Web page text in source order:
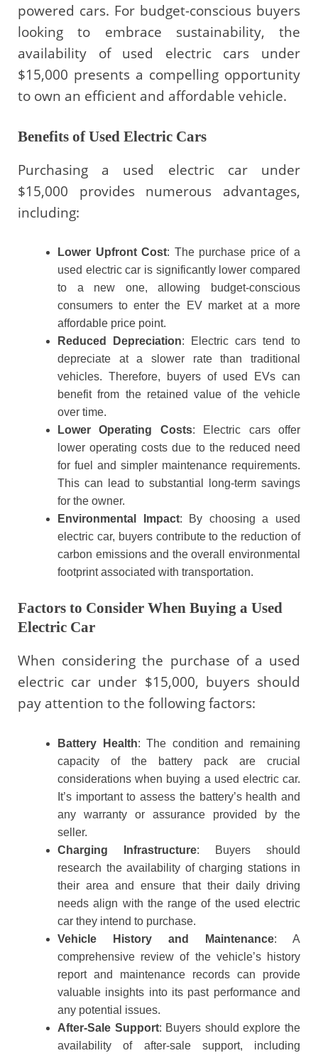
powered cars. For budget-conscious buyers
looking to embrace sustainability, the
availability of used electric cars under
$15,000 presents a compelling opportunity
to own an efficient and affordable vehicle.
Benefits of Used Electric Cars
Purchasing a used electric car under
$15,000 provides numerous advantages,
including:
Lower Upfront Cost: The purchase price of a
used electric car is significantly lower compared
to a new one, allowing budget-conscious
consumers to enter the EV market at a more
affordable price point.
Reduced Depreciation: Electric cars tend to
depreciate at a slower rate than traditional
vehicles. Therefore, buyers of used EVs can
benefit from the retained value of the vehicle
over time.
Lower Operating Costs: Electric cars offer
lower operating costs due to the reduced need
for fuel and simpler maintenance requirements.
This can lead to substantial long-term savings
for the owner.
Environmental Impact: By choosing a used
electric car, buyers contribute to the reduction of
carbon emissions and the overall environmental
footprint associated with transportation.
Factors to Consider When Buying a Used
Electric Car
When considering the purchase of a used
electric car under $15,000, buyers should
pay attention to the following factors:
Battery Health: The condition and remaining
capacity of the battery pack are crucial
considerations when buying a used electric car.
It’s important to assess the battery’s health and
any warranty or assurance provided by the
seller.
Charging Infrastructure: Buyers should
research the availability of charging stations in
their area and ensure that their daily driving
needs align with the range of the used electric
car they intend to purchase.
Vehicle History and Maintenance: A
comprehensive review of the vehicle’s history
report and maintenance records can provide
valuable insights into its past performance and
any potential issues.
After-Sale Support: Buyers should explore the
availability of after-sale support, including